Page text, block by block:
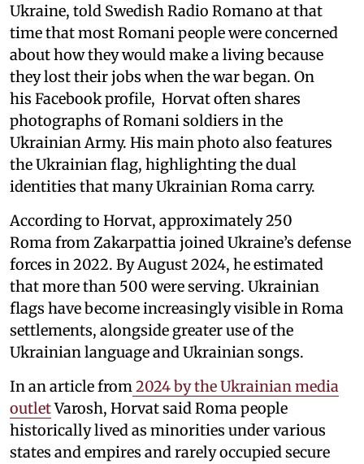
Ukraine, told Swedish Radio Romano at that
time that most Romani people were concerned
about how they would make a living because
they lost their jobs when the war began. On
his Facebook profile, Horvat often shares
photographs of Romani soldiers in the
Ukrainian Army. His main photo also features
the Ukrainian flag, highlighting the dual
identities that many Ukrainian Roma carry.
According to Horvat, approximately 250
Roma from Zakarpattia joined Ukraine’s defense
forces in 2022. By August 2024, he estimated
that more than 500 were serving. Ukrainian
flags have become increasingly visible in Roma
settlements, alongside greater use of the
Ukrainian language and Ukrainian songs.
In an article from2024 by the Ukrainian media
outletVarosh, Horvat said Roma people
historically lived as minorities under various
states and empires and rarely occupied secure